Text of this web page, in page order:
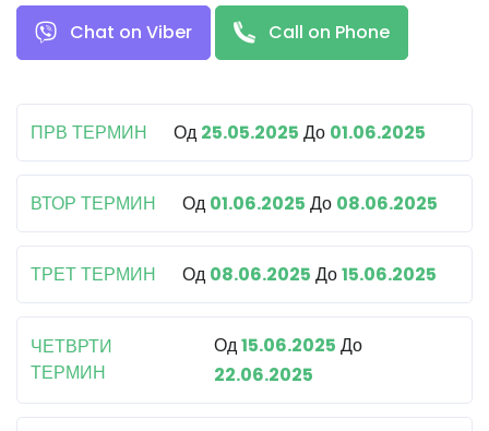
Chat on Viber Call on Phone
ПРВ ТЕРМИН Од 25.05.2025 До 01.06.2025
ВТОР ТЕРМИН Од 01.06.2025 До 08.06.2025
ТРЕТ ТЕРМИН Од 08.06.2025 До15.06.2025
ЧЕТВРТИ
ТЕРМИН
Од15.06.2025 До
22.06.2025